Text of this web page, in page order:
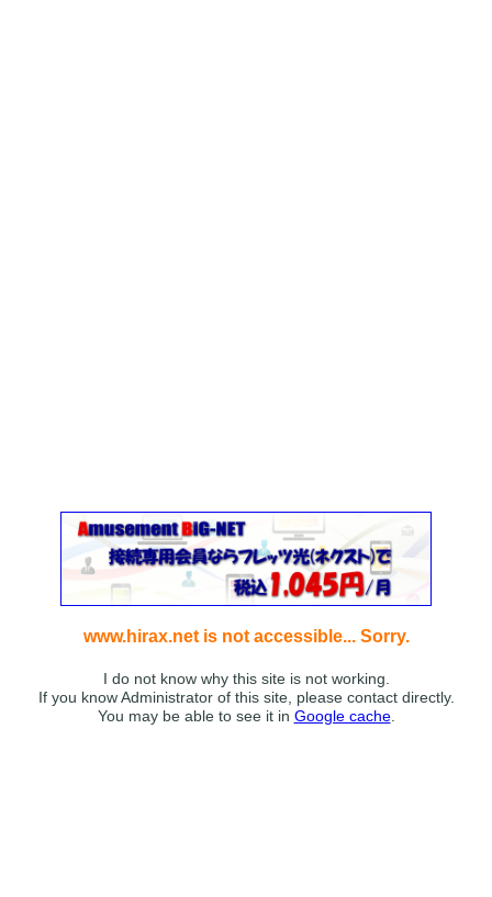
www.hirax.net is not accessible... Sorry.
I do not know why this site is not working.
If you know Administrator of this site, please contact directly.
You may be able to see it in Google cache.